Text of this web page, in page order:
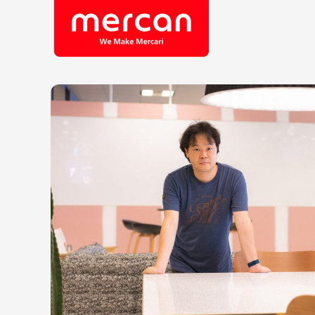
Company/Business
KASHIMA ANTLERS
Ads
Mercari
Merpay
Job